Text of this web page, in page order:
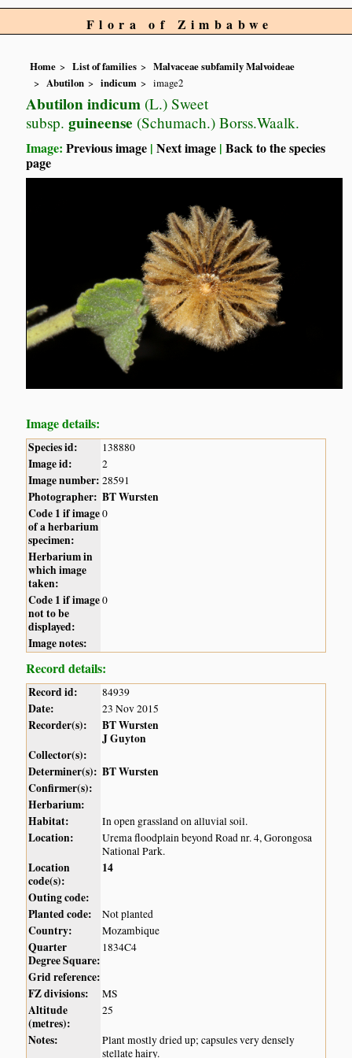
Flora of Zimbabwe
Home List of families
Malvaceae subfamily Malvoideae
Abutilon
indicum image2
Abutilon indicum (L.) Sweet
subsp. guineense (Schumach.) Borss.Waalk.
Image:Previous image |Next image |Back to the species
page
Image details:
Species id: 138880
Image id: 2
Image number: 28591
Photographer: BT Wursten
Code 1 if image
of a herbarium
specimen:
0
Herbarium in
which image
taken:
Code 1 if image
not to be
displayed:
0
Image notes:
Record details:
Record id: 84939
Date: 23 Nov 2015
Recorder(s):
BT Wursten
J Guyton
Collector(s):
Determiner(s): BT Wursten
Confirmer(s):
Herbarium:
Habitat:
In open grassland on alluvial soil.
Location:
Urema floodplain beyond Road nr. 4, Gorongosa
National Park.
Location
code(s):
14
Outing code:
Planted code:
Not planted
Country: Mozambique
Quarter
Degree Square:
1834C4
Grid reference:
FZ divisions:
MS
Altitude
(metres):
25
Notes:
Plant mostly dried up; capsules very densely
stellate hairy.